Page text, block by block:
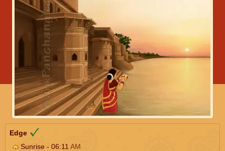
Edge
Sunrise - 06:11 AM